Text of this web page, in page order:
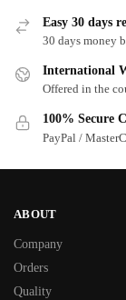
Easy 30 days
30 days money
International
Offered in the
100% Secure
PayPal /
ABOUT
Company
Orders
Quality